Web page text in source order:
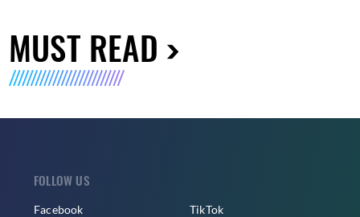
MUST READ
FOLLOW US
Facebook TikTok